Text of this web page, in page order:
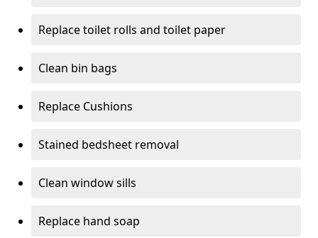
Replace toilet rolls and toilet paper
Clean bin bags
Replace Cushions
Stained bedsheet removal
Clean window sills
Replace hand soap